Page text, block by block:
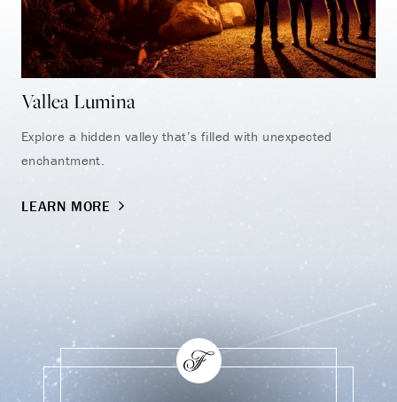
Vallea Lumina
Explore a hidden valley that’s filled with unexpected
enchantment.
LEARN MORE